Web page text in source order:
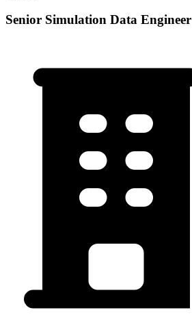
Senior Simulation Data Engineer